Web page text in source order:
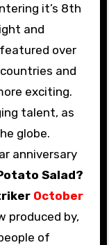
it’s 8th
and
over
and
exciting.
talent, as
globe.
anniversary
Salad?
October
produced by,
of